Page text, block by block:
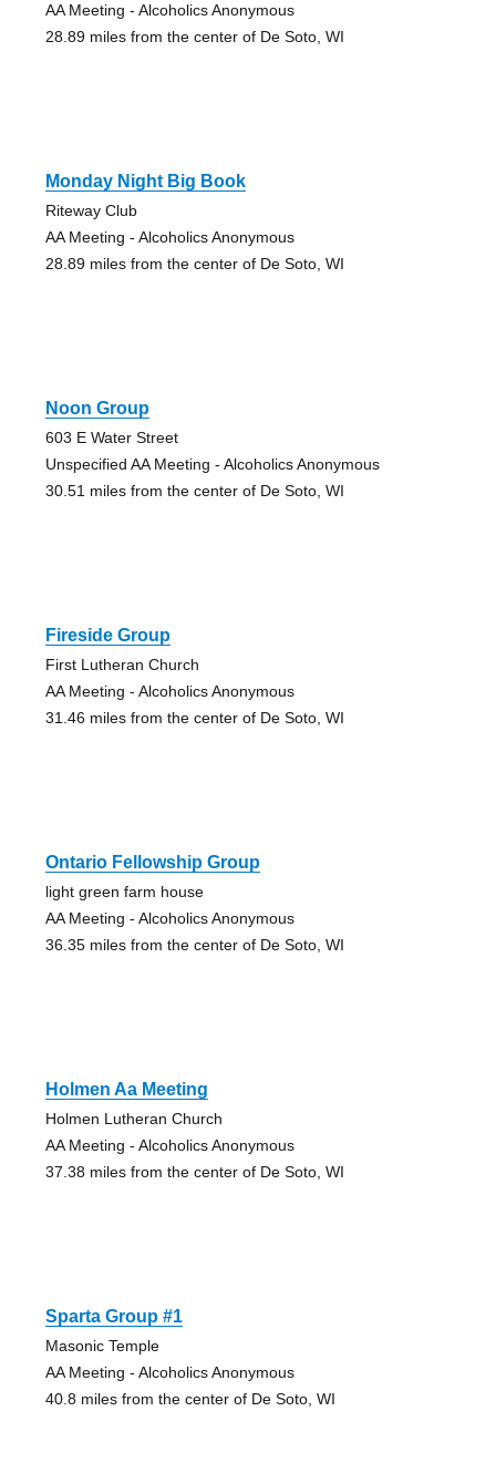
AA Meeting - Alcoholics Anonymous
28.89 miles from the center of De Soto, WI
Monday Night Big Book
Riteway Club
AA Meeting - Alcoholics Anonymous
28.89 miles from the center of De Soto, WI
Noon Group
603 E Water Street
Unspecified AA Meeting - Alcoholics Anonymous
30.51 miles from the center of De Soto, WI
Fireside Group
First Lutheran Church
AA Meeting - Alcoholics Anonymous
31.46 miles from the center of De Soto, WI
Ontario Fellowship Group
light green farm house
AA Meeting - Alcoholics Anonymous
36.35 miles from the center of De Soto, WI
Holmen Aa Meeting
Holmen Lutheran Church
AA Meeting - Alcoholics Anonymous
37.38 miles from the center of De Soto, WI
Sparta Group #1
Masonic Temple
AA Meeting - Alcoholics Anonymous
40.8 miles from the center of De Soto, WI